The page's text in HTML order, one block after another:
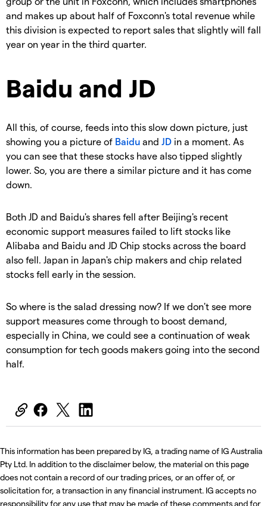
and makes up about half of Foxconn's total revenue while
this division is expected to report sales that slightly will fall
year on year in the third quarter.
Baidu and JD
All this, of course, feeds into this slow down picture, just
showing you a picture of Baidu and JD in a moment. As
you can see that these stocks have also tipped slightly
lower. So, you are there a similar picture and it has come
down.
Both JD and Baidu's shares fell after Beijing's recent
economic support measures failed to lift stocks like
Alibaba and Baidu and JD Chip stocks across the board
also fell. Japan in Japan's chip makers and chip related
stocks fell early in the session.
So where is the salad dressing now? If we don't see more
support measures come through to boost demand,
especially in China, we could see a continuation of weak
consumption for tech goods makers going into the second
half.
This information has been prepared by IG, a trading name of IG Australia
Pty Ltd. In addition to the disclaimer below, the material on this page
does not contain a record of our trading prices, or an offer of, or
solicitation for, a transaction in any financial instrument. IG accepts no
responsibility for any use that may be made of these comments and for